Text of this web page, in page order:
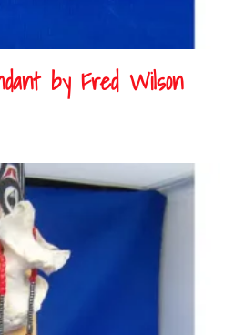
by Fred Wilson